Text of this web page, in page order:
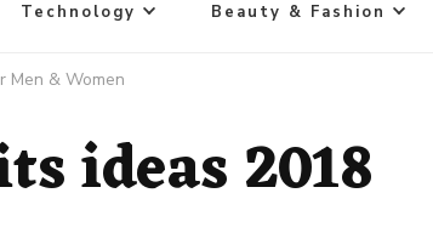
Technology Beauty & Fashion
Men & Women
ideas 2018